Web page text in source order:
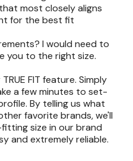
most closely aligns
for the best fit
I would need to
you to the right size.
FIT feature. Simply
a few minutes to set-
By telling us what
favorite brands, we'll
size in our brand
and extremely reliable.